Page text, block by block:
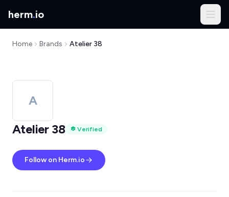
herm.io
Home Brands Atelier 38
A
Atelier 38
Verified
Follow on Herm.io